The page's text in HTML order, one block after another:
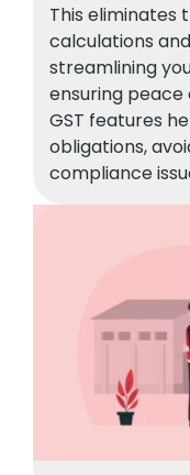
This eliminates
calculations
streamlining
ensuring peace
GST features
obligations,
compliance